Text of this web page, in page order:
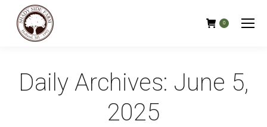
0
Daily Archives: June 5,
2025